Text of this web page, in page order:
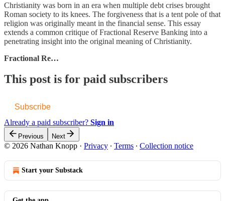
Christianity was born in an era when multiple debt crises brought
Roman society to its knees. The forgiveness that is a tent pole of that
religion was originally meant in the financial sense. This essay
extends a common critique of Fractional Reserve Banking into a
penetrating insight into the original meaning of Christianity.
Fractional Re…
This post is for paid subscribers
Subscribe
Already a paid subscriber? Sign in
Previous Next
© 2026 Nathan Knopp · Privacy ∙ Terms ∙ Collection notice
Start your Substack